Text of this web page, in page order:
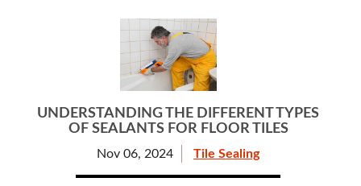
UNDERSTANDING THE DIFFERENT TYPES
OF SEALANTS FOR FLOOR TILES
Nov 06, 2024 Tile Sealing